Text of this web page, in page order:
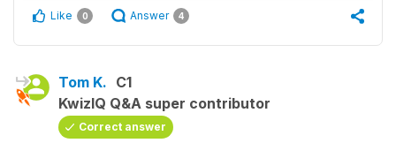
Like 0 Answer 4
Tom K. C1
KwizIQ Q&A super contributor
Correct answer